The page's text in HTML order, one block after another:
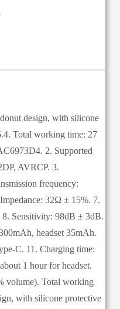
design, with silicone
Total working time: 27
2. Supported
AVRCP. 3.
frequency:
32Ω ± 15%. 7.
8. Sensitivity: 98dB ± 3dB.
headset 35mAh.
C. 11. Charging time:
1 hour for headset.
volume). Total working
with silicone protective